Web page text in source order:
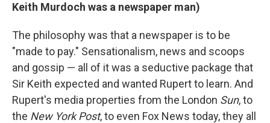
Keith Murdoch was a newspaper man)
The philosophy was that a newspaper is to be
"made to pay." Sensationalism, news and scoops
and gossip — all of it was a seductive package that
Sir Keith expected and wanted Rupert to learn. And
Rupert's media properties from the London Sun, to
the New York Post, to even Fox News today, they all